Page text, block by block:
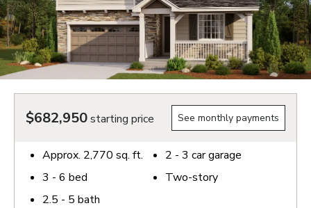
$682,950starting price See monthly payments
Approx. 2,770 sq. ft.
3 - 6 bed
2.5 - 5 bath
2 - 3 car garage
Two-story